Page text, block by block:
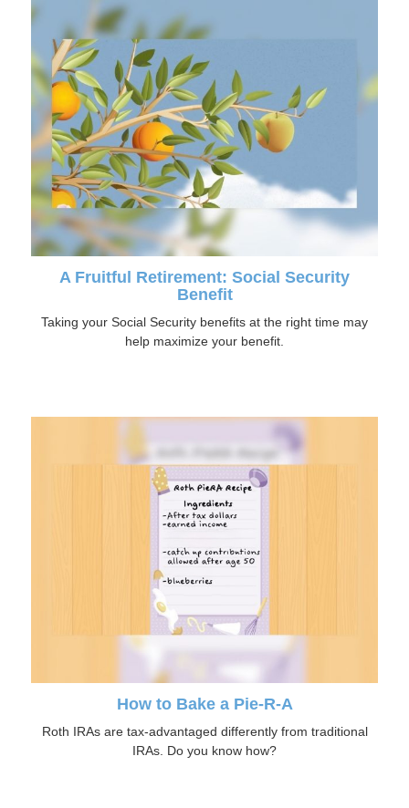
A Fruitful Retirement: Social Security
Benefit
Taking your Social Security benefits at the right time may
help maximize your benefit.
How to Bake a Pie-R-A
Roth IRAs are tax-advantaged differently from traditional
IRAs. Do you know how?